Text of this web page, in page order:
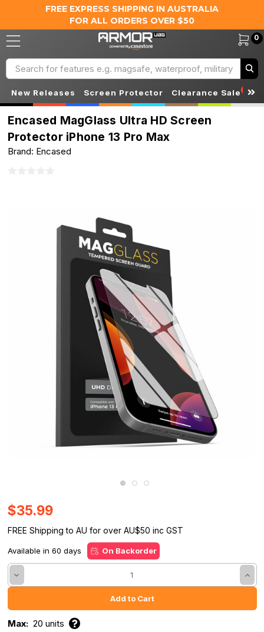
FREE EXPRESS SHIPPING IN AUSTRALIA
FOR ALL ORDERS OVER $50
0
Search
New Releases Screen Protector Clearance Sale S
Encased MagGlass Ultra HD Screen
Protector iPhone 13 Pro Max
Brand: Encased
$35.99
FREE Shipping to AU for over AU$50 inc GST
Available in 60 days On Backorder
Decrease
Quantity:
Max:20 units